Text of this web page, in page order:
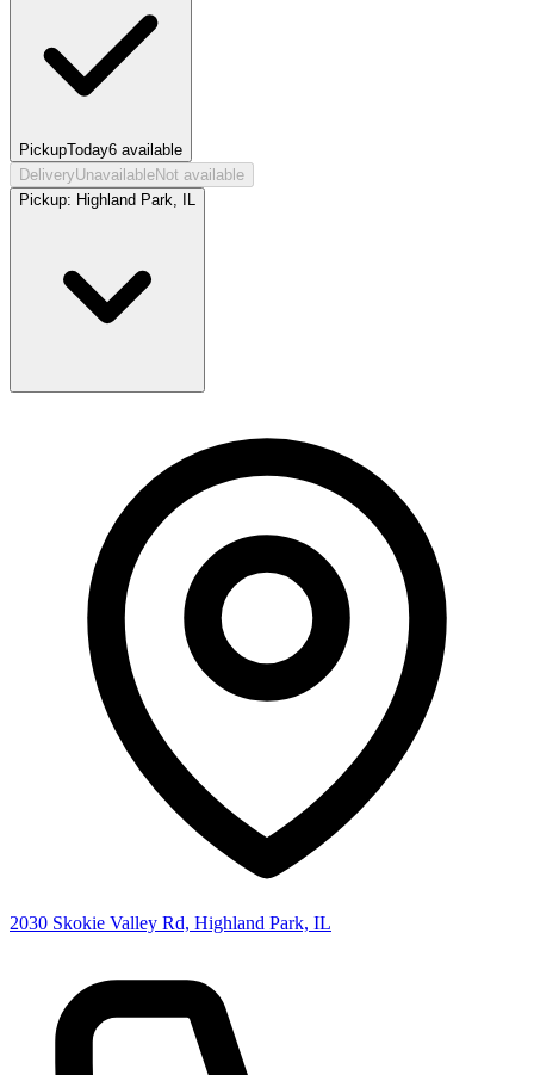
PickupToday6 available
DeliveryUnavailableNot available
Pickup: Highland Park, IL
2030 Skokie Valley Rd, Highland Park, IL